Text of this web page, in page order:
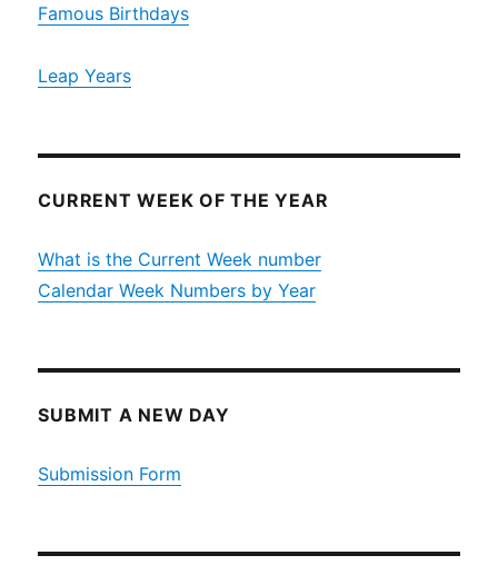
Famous Birthdays
Leap Years
CURRENT WEEK OF THE YEAR
What is the Current Week number
Calendar Week Numbers by Year
SUBMIT A NEW DAY
Submission Form